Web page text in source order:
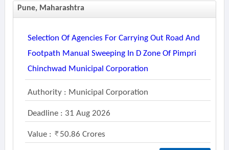
Pune, Maharashtra
Selection Of Agencies For Carrying Out Road And
Footpath Manual Sweeping In D Zone Of Pimpri
Chinchwad Municipal Corporation
Authority : Municipal Corporation
Deadline : 31 Aug 2026
Value : 50.86 Crores